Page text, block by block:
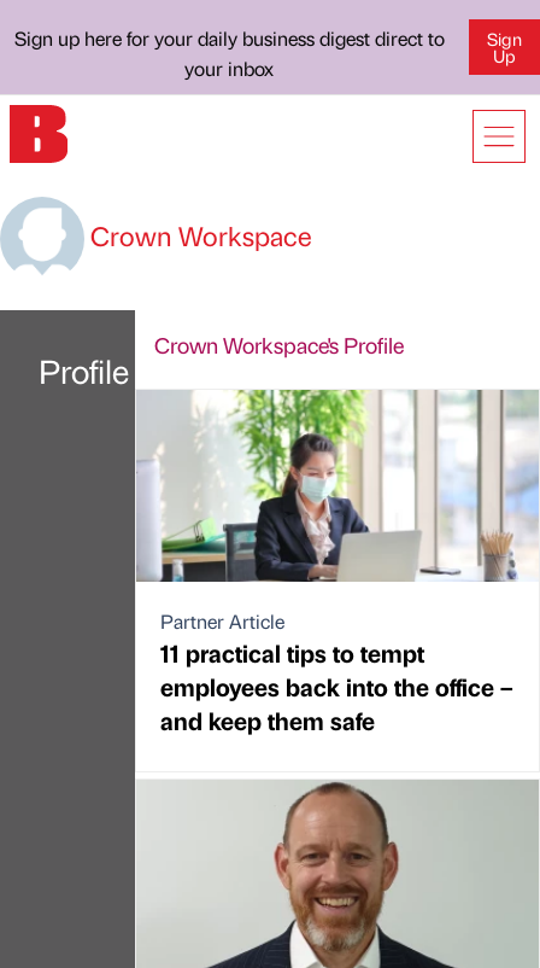
Sign up here for your daily business digest direct to
your inbox
Sign
Up
Crown Workspace
Profile
Crown Workspace's Profile
Partner Article
11 practical tips to tempt
employees back into the office –
and keep them safe